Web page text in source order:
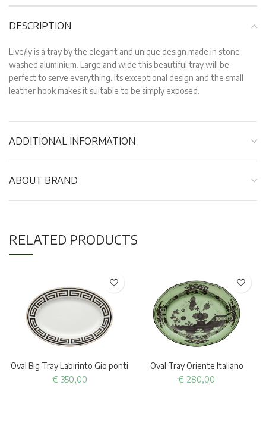
DESCRIPTION
Live/ly is a tray by the elegant and unique design made in stone
washed aluminium. Large and wide this beautiful tray will be
perfect to serve everything. Its exceptional design and the small
leather hook makes it suitable to be simply exposed.
ADDITIONAL INFORMATION
ABOUT BRAND
RELATED PRODUCTS
Oval Big Tray Labirinto Gio ponti
€ 350,00
Oval Tray Oriente Italiano
€ 280,00